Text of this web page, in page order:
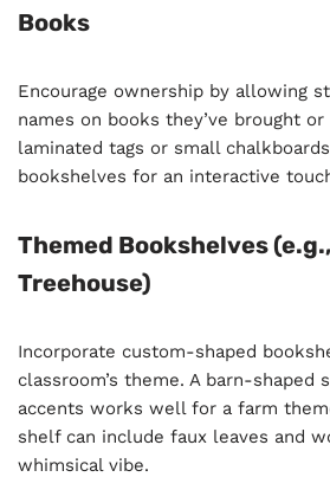
Books
Encourage ownership by allowing
names on books they’ve brought
laminated tags or small
bookshelves for an interactive
Themed Bookshelves
Treehouse)
Incorporate custom-shaped
classroom’s theme. A barn-shaped
accents works well for a farm
shelf can include faux leaves and
whimsical vibe.